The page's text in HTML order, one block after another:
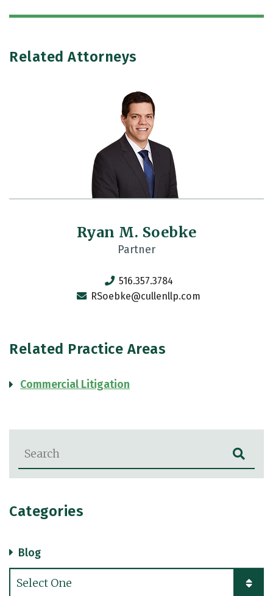
Blog Search
Categories
Blog
Categories
Related Attorneys
Ryan M. Soebke
Partner
516.357.3784
RSoebke@cullenllp.com
Related Practice Areas
Commercial Litigation